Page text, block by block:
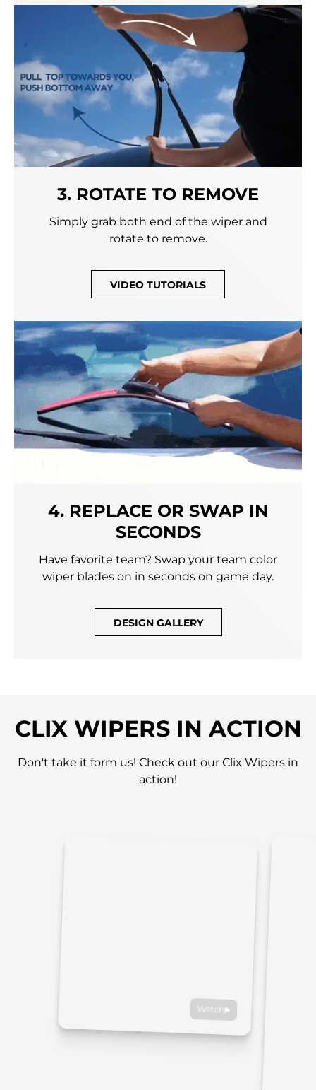
3. ROTATE TO REMOVE
Simply grab both end of the wiper and
rotate to remove.
VIDEO TUTORIALS
4. REPLACE OR SWAP IN
SECONDS
Have favorite team? Swap your team color
wiper blades on in seconds on game day.
DESIGN GALLERY
CLIX WIPERS IN ACTION
Don't take it form us! Check out our Clix Wipers in
action!
Watch